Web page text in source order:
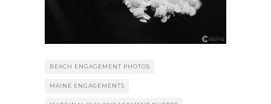
BEACH ENGAGEMENT PHOTOS
MAINE ENGAGEMENTS